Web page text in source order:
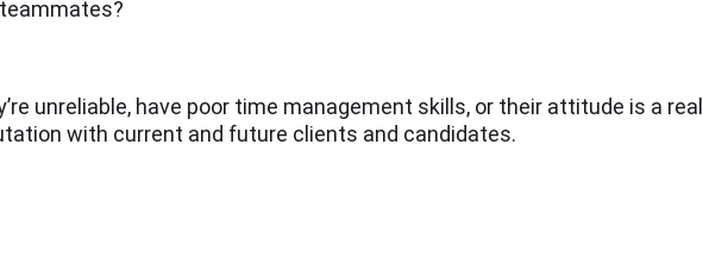
unreliable, have poor time management skills, or their attitude is a real
with current and future clients and candidates.